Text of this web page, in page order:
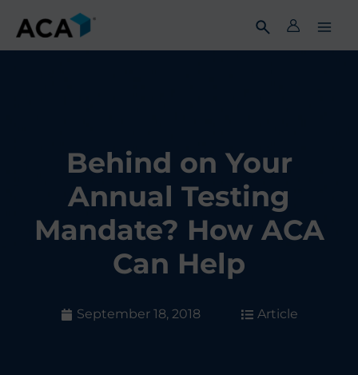
content
Behind on Your
Annual Testing
Mandate? How ACA
Can Help
September 18, 2018 Article